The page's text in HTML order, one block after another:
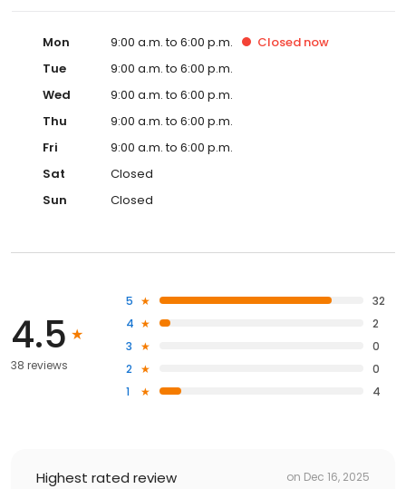
Mon 9:00 a.m. to 6:00 p.m. Closed now
Tue
9:00 a.m. to 6:00 p.m.
Wed
9:00 a.m. to 6:00 p.m.
Thu
9:00 a.m. to 6:00 p.m.
Fri
9:00 a.m. to 6:00 p.m.
Sat
Closed
Sun
Closed
4.5
38 reviews
5
32
4
2
3
0
2
0
1
4
Highest rated review on Dec 16, 2025